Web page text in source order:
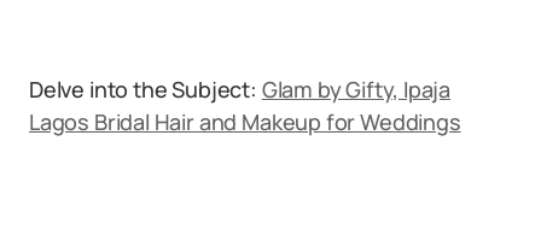
Delve into the Subject: Glam by Gifty, Ipaja
Lagos Bridal Hair and Makeup for Weddings